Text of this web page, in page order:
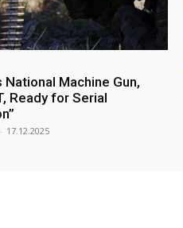
National Machine Gun,
Ready for Serial
- 17.12.2025